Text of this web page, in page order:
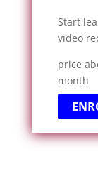
Start
video
price
month